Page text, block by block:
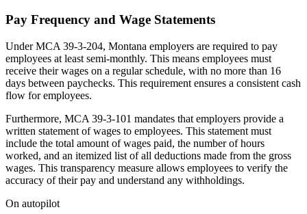
Pay Frequency and Wage Statements
Under MCA 39-3-204, Montana employers are required to pay
employees at least semi-monthly. This means employees must
receive their wages on a regular schedule, with no more than 16
days between paychecks. This requirement ensures a consistent cash
flow for employees.
Furthermore, MCA 39-3-101 mandates that employers provide a
written statement of wages to employees. This statement must
include the total amount of wages paid, the number of hours
worked, and an itemized list of all deductions made from the gross
wages. This transparency measure allows employees to verify the
accuracy of their pay and understand any withholdings.
On autopilot